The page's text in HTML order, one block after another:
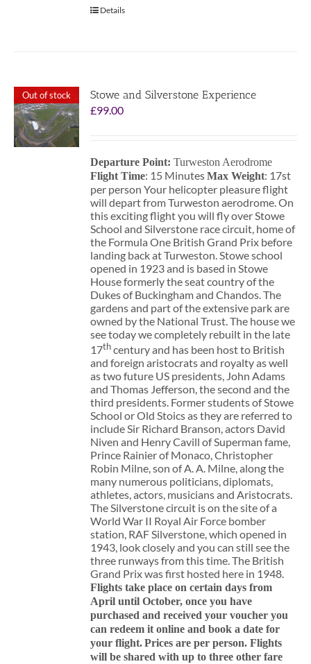
Details
Out of stock
Stowe and Silverstone Experience
£99.00
Departure Point:Turweston Aerodrome
Flight Time: 15 MinutesMax Weight: 17st
per person Your helicopter pleasure flight
will depart from Turweston aerodrome. On
this exciting flight you will fly over Stowe
School and Silverstone race circuit, home of
the Formula One British Grand Prix before
landing back at Turweston. Stowe school
opened in 1923 and is based in Stowe
House formerly the seat country of the
Dukes of Buckingham and Chandos. The
gardens and part of the extensive park are
owned by the National Trust. The house we
see today we completely rebuilt in the late
17thcentury and has been host to British
and foreign aristocrats and royalty as well
as two future US presidents, John Adams
and Thomas Jefferson, the second and the
third presidents. Former students of Stowe
School or Old Stoics as they are referred to
include Sir Richard Branson, actors David
Niven and Henry Cavill of Superman fame,
Prince Rainier of Monaco, Christopher
Robin Milne, son of A. A. Milne, along the
many numerous politicians, diplomats,
athletes, actors, musicians and Aristocrats.
The Silverstone circuit is on the site of a
World War II Royal Air Force bomber
station, RAF Silverstone, which opened in
1943, look closely and you can still see the
three runways from this time. The British
Grand Prix was first hosted here in 1948.
Flights take place on certain days from
April until October, once you have
purchased and received your voucher you
can redeem it online and book a date for
your flight.Prices are per person. Flights
will be shared with up to three other fare